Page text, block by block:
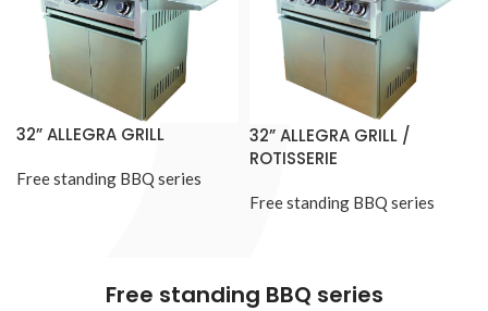
32” ALLEGRA GRILL
Free standing BBQ series
32” ALLEGRA GRILL /
ROTISSERIE
Free standing BBQ series
Free standing BBQ series